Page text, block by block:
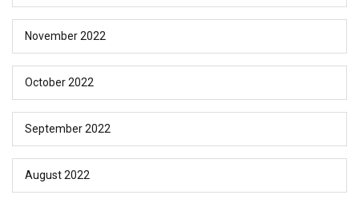
November 2022
October 2022
September 2022
August 2022